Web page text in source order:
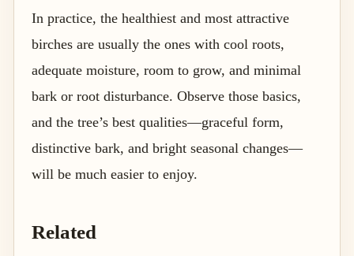
In practice, the healthiest and most attractive
birches are usually the ones with cool roots,
adequate moisture, room to grow, and minimal
bark or root disturbance. Observe those basics,
and the tree’s best qualities—graceful form,
distinctive bark, and bright seasonal changes—
will be much easier to enjoy.
Related